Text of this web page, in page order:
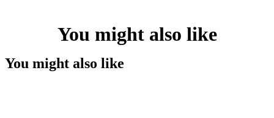
You might also like
You might also like